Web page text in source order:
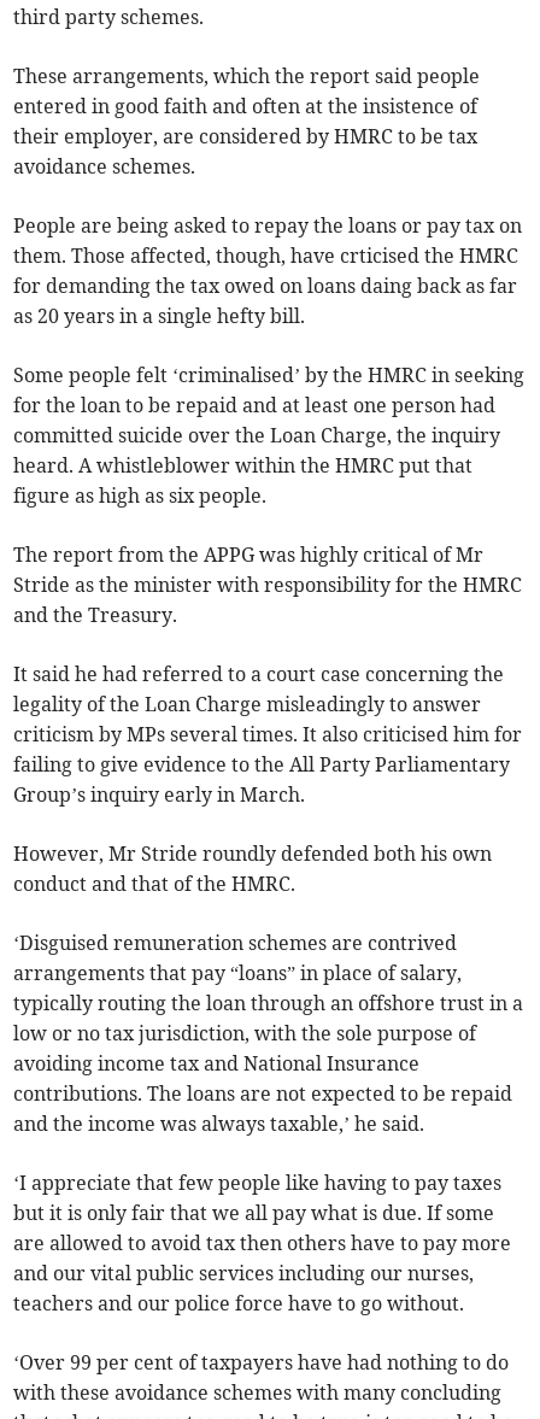
third party schemes.
These arrangements, which the report said people
entered in good faith and often at the insistence of
their employer, are considered by HMRC to be tax
avoidance schemes.
People are being asked to repay the loans or pay tax on
them. Those affected, though, have crticised the HMRC
for demanding the tax owed on loans daing back as far
as 20 years in a single hefty bill.
Some people felt ‘criminalised’ by the HMRC in seeking
for the loan to be repaid and at least one person had
committed suicide over the Loan Charge, the inquiry
heard. A whistleblower within the HMRC put that
figure as high as six people.
The report from the APPG was highly critical of Mr
Stride as the minister with responsibility for the HMRC
and the Treasury.
It said he had referred to a court case concerning the
legality of the Loan Charge misleadingly to answer
criticism by MPs several times. It also criticised him for
failing to give evidence to the All Party Parliamentary
Group’s inquiry early in March.
However, Mr Stride roundly defended both his own
conduct and that of the HMRC.
‘Disguised remuneration schemes are contrived
arrangements that pay “loans” in place of salary,
typically routing the loan through an offshore trust in a
low or no tax jurisdiction, with the sole purpose of
avoiding income tax and National Insurance
contributions. The loans are not expected to be repaid
and the income was always taxable,’ he said.
‘I appreciate that few people like having to pay taxes
but it is only fair that we all pay what is due. If some
are allowed to avoid tax then others have to pay more
and our vital public services including our nurses,
teachers and our police force have to go without.
‘Over 99 per cent of taxpayers have had nothing to do
with these avoidance schemes with many concluding